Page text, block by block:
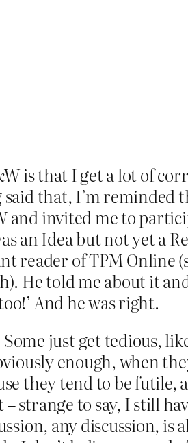
is that I get a lot of
that, I’m
and invited me to
an Idea but not yet a
reader of TPM Online
He told me about it
And he was right.
just get tedious,
enough, when
they tend to be
strange to say, I still
any discussion,